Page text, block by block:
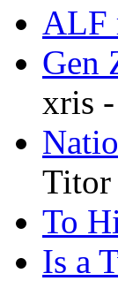
ALF
Gen
xris
Titor
To
Is a